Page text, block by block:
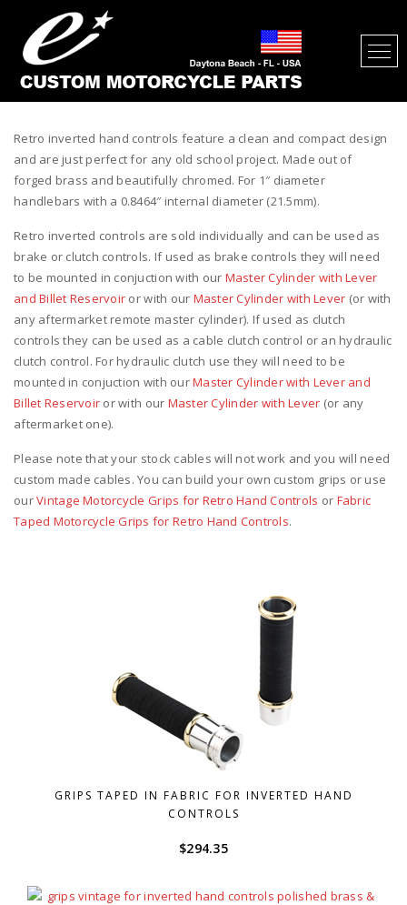
RETRO INVERTED MOTORCYCLE
HAND CONTROLS CHROME
Retro inverted hand controls feature a clean and compact design
and are just perfect for any old school project. Made out of
forged brass and beautifully chromed. For 1″ diameter
handlebars with a 0.8464″ internal diameter (21.5mm).
Retro inverted controls are sold individually and can be used as
brake or clutch controls. If used as brake controls they will need
to be mounted in conjuction with our Master Cylinder with Lever
and Billet Reservoir or with our Master Cylinder with Lever (or with
any aftermarket remote master cylinder). If used as clutch
controls they can be used as a cable clutch control or an hydraulic
clutch control. For hydraulic clutch use they will need to be
mounted in conjuction with ourMaster Cylinder with Lever and
Billet Reservoir or with our Master Cylinder with Lever (or any
aftermarket one).
Please note that your stock cables will not work and you will need
custom made cables. You can build your own custom grips or use
ourVintage Motorcycle Grips for Retro Hand Controls or Fabric
Taped Motorcycle Grips for Retro Hand Controls.
GRIPS TAPED IN FABRIC FOR INVERTED HAND
CONTROLS
$294.35